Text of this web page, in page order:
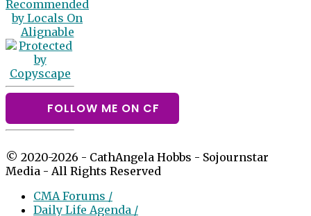
FOLLOW ME ON CF
© 2020-2026 - CathAngela Hobbs - Sojournstar
Media - All Rights Reserved
CMA Forums /
Daily Life Agenda /